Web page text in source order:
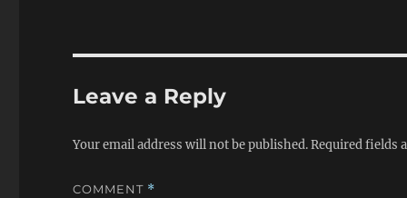
Leave a Reply
Your email address will not be published.Required fields
COMMENT *